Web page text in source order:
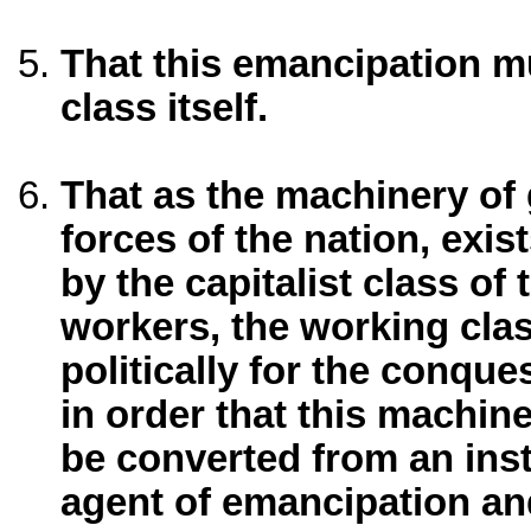
That this emancipation
class itself.
That as the machinery
forces of the nation,
by the capitalist class of
workers, the working
politically for the
in order that this
be converted from an
agent of emancipation